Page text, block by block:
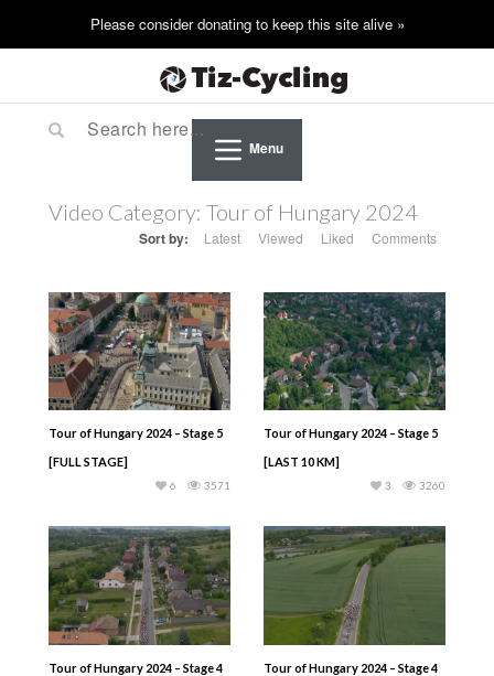
Menu
Video Category: Tour of Hungary 2024
Sort by: Latest Viewed Liked Comments
Tour of Hungary 2024 – Stage 5
[FULL STAGE]
3571
6
Tour of Hungary 2024 – Stage 5
[LAST 10 KM]
3260
3
Tour of Hungary 2024 – Stage 4
Tour of Hungary 2024 – Stage 4